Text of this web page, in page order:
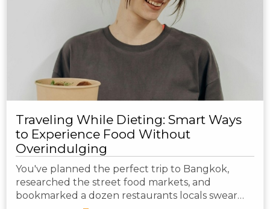
Traveling While Dieting: Smart Ways
to Experience Food Without
Overindulging
You've planned the perfect trip to Bangkok,
researched the street food markets, and
bookmarked a dozen restaurants locals swear…